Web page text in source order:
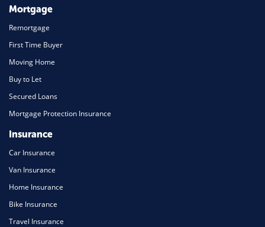
Mortgage
Remortgage
First Time Buyer
Moving Home
Buy to Let
Secured Loans
Mortgage Protection Insurance
Insurance
Car Insurance
Van Insurance
Home Insurance
Bike Insurance
Travel Insurance